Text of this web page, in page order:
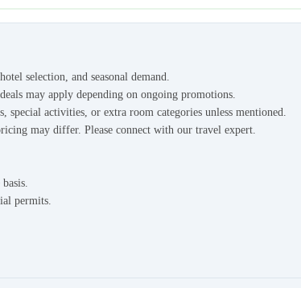
selection, and seasonal demand.
may apply depending on ongoing promotions.
special activities, or extra room categories unless mentioned.
may differ. Please connect with our travel expert.
permits.